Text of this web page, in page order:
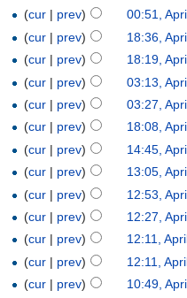
(cur | prev) 00:51,
(cur | prev) 18:36,
(cur | prev) 18:19,
(cur | prev) 03:13,
(cur | prev) 03:27,
(cur | prev) 18:08,
(cur | prev) 14:45,
(cur | prev) 13:05,
(cur | prev) 12:53,
(cur | prev) 12:27,
(cur | prev) 12:11,
(cur | prev) 12:11,
(cur | prev) 10:49,